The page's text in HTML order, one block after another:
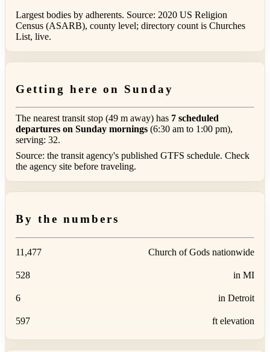
Largest bodies by adherents. Source: 2020 US Religion
Census (ASARB), county level; directory count is Churches
List, live.
Getting here on Sunday
The nearest transit stop (49 m away) has 7 scheduled
departures on Sunday mornings (6:30 am to 1:00 pm),
serving: 32.
Source: the transit agency's published GTFS schedule. Check
the agency site before traveling.
By the numbers
11,477 Church of Gods nationwide
528 in MI
6 in Detroit
597 ft elevation